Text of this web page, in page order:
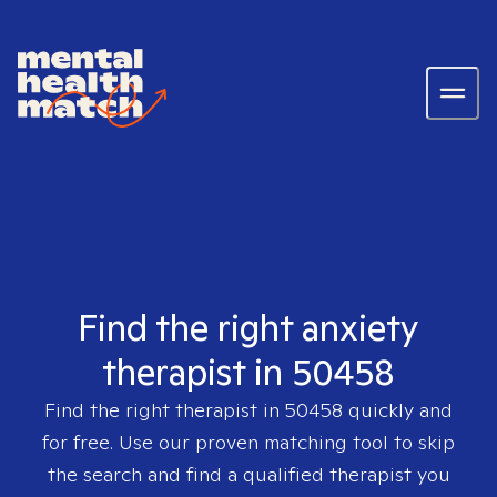
Find the right anxiety
therapist in 50458
Find the right therapist in 50458 quickly and
for free. Use our proven matching tool to skip
the search and find a qualified therapist you